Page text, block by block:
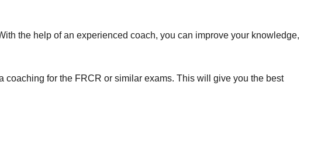
the help of an experienced coach, you can improve your knowledge,
for the FRCR or similar exams. This will give you the best